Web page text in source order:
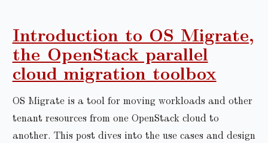
Introduction to OS Migrate,
the OpenStack parallel
cloud migration toolbox
OS Migrate is a tool for moving workloads and other
tenant resources from one OpenStack cloud to
another. This post dives into the use cases and design